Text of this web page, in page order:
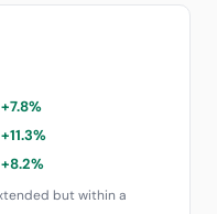
but within a